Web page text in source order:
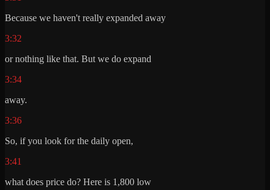
Because we haven't really expanded away
3:32
or nothing like that. But we do expand
3:34
away.
3:36
So, if you look for the daily open,
3:41
what does price do? Here is 1,800 low